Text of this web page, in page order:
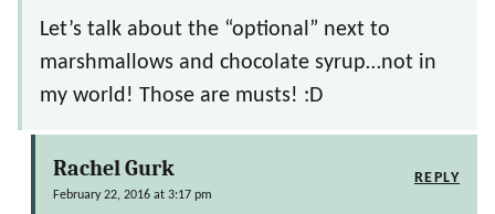
Let’s talk about the “optional” next to
marshmallows and chocolate syrup…not in
my world! Those are musts! :D
Rachel Gurk
February 22, 2016 at 3:17 pm
REPLY